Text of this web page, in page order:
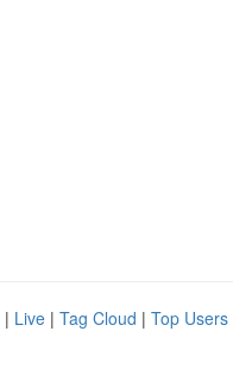
| Live | Tag Cloud | Top Users